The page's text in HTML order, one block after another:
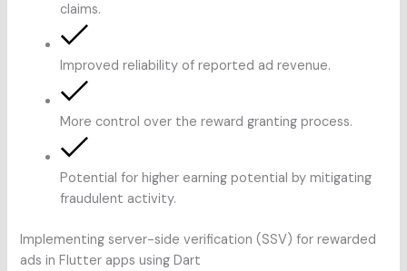
claims.
Improved reliability of reported ad revenue.
More control over the reward granting process.
Potential for higher earning potential by mitigating
fraudulent activity.
Implementing server-side verification (SSV) for rewarded
ads in Flutter apps using Dart